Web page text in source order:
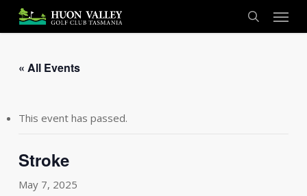
main
search
Menu
« All Events
This event has passed.
Stroke
May 7, 2025